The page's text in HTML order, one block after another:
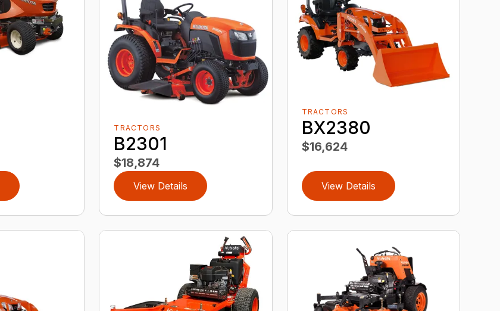
TRACTORS
B2301
$18,874
View Details
TRACTORS
BX2380
$16,624
View Details